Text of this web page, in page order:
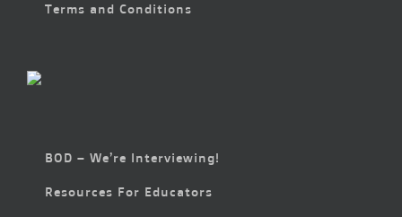
Terms and Conditions
BOD – We’re Interviewing!
Resources For Educators